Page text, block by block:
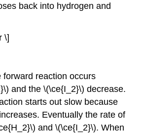
back into hydrogen and
\]
reaction occurs
and the \(\ce{I_2}\) decrease.
starts out slow because
Eventually the rate of
and \(\ce{I_2}\). When